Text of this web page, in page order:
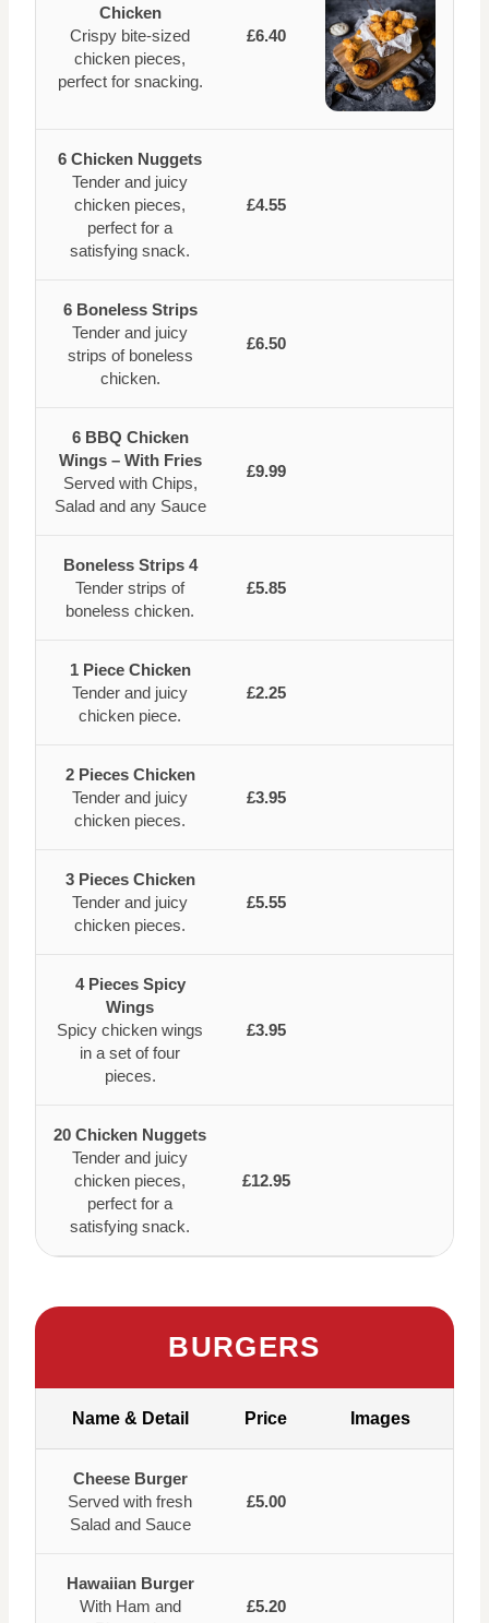
Chicken
Crispy bite-sized
chicken pieces,
perfect for snacking.
£6.40
6 Chicken Nuggets
Tender and juicy
chicken pieces,
perfect for a
satisfying snack.
£4.55
6 Boneless Strips
Tender and juicy
strips of boneless
chicken.
£6.50
6 BBQ Chicken
Wings – With Fries
Served with Chips,
Salad and any Sauce
£9.99
Boneless Strips 4
Tender strips of
boneless chicken.
£5.85
1 Piece Chicken
Tender and juicy
chicken piece.
£2.25
2 Pieces Chicken
Tender and juicy
chicken pieces.
£3.95
3 Pieces Chicken
Tender and juicy
chicken pieces.
£5.55
4 Pieces Spicy
Wings
Spicy chicken wings
in a set of four
pieces.
£3.95
20 Chicken Nuggets
Tender and juicy
chicken pieces,
perfect for a
satisfying snack.
£12.95
BURGERS
Name & Detail Price Images
Cheese Burger
Served with fresh
Salad and Sauce
£5.00
Hawaiian Burger
With Ham and
£5.20